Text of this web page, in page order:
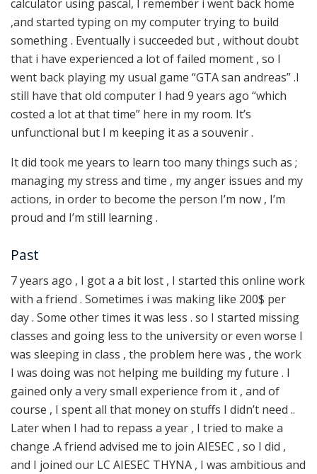
calculator using pascal, I remember i went back home
,and started typing on my computer trying to build
something . Eventually i succeeded but , without doubt
that i have experienced a lot of failed moment , so I
went back playing my usual game “GTA san andreas” .I
still have that old computer I had 9 years ago “which
costed a lot at that time” here in my room. It’s
unfunctional but I m keeping it as a souvenir .
It did took me years to learn too many things such as ;
managing my stress and time , my anger issues and my
actions, in order to become the person I’m now , I’m
proud and I’m still learning .
Past
7 years ago , I got a a bit lost , I started this online work
with a friend . Sometimes i was making like 200$ per
day . Some other times it was less . so I started missing
classes and going less to the university or even worse I
was sleeping in class , the problem here was , the work
I was doing was not helping me building my future . I
gained only a very small experience from it , and of
course , I spent all that money on stuffs I didn’t need ..
Later when I had to repass a year , I tried to make a
change .A friend advised me to join AIESEC , so I did ,
and I joined our LC AIESEC THYNA , I was ambitious and